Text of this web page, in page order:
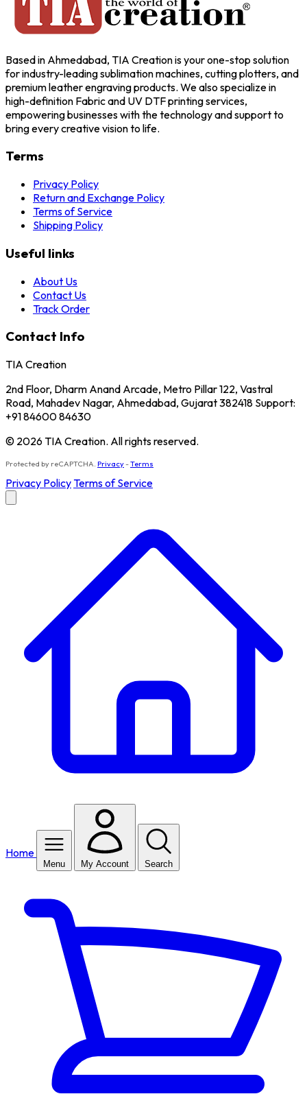
Based in Ahmedabad, TIA Creation is your one-stop solution
for industry-leading sublimation machines, cutting plotters, and
premium leather engraving products. We also specialize in
high-definition Fabric and UV DTF printing services,
empowering businesses with the technology and support to
bring every creative vision to life.
Terms
Privacy Policy
Return and Exchange Policy
Terms of Service
Shipping Policy
Useful links
About Us
Contact Us
Track Order
Contact Info
TIA Creation
2nd Floor, Dharm Anand Arcade, Metro Pillar 122, Vastral
Road, Mahadev Nagar, Ahmedabad, Gujarat 382418 Support:
+91 84600 84630
© 2026 TIA Creation. All rights reserved.
Protected by reCAPTCHA. Privacy-Terms
Privacy PolicyTerms of Service
Home
Menu My Account Search